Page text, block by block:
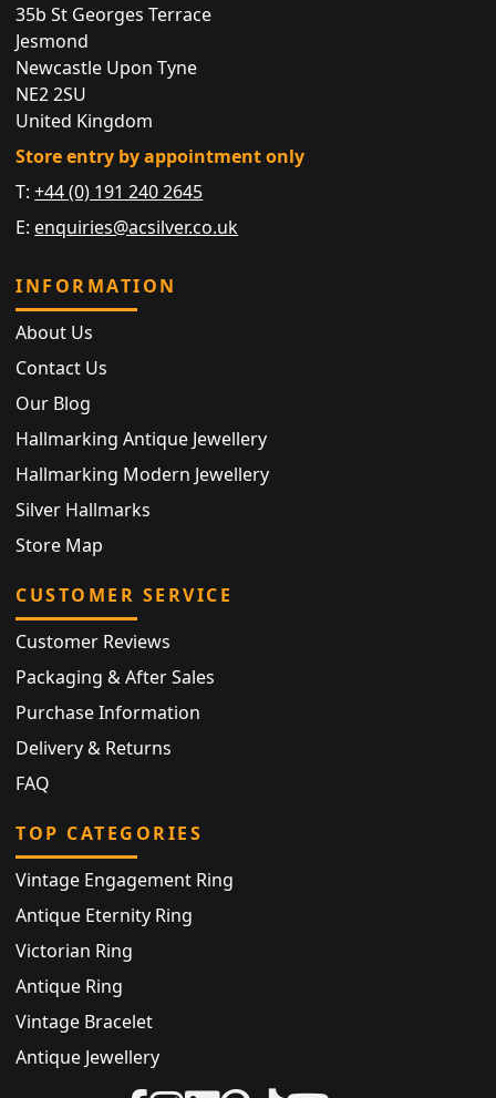
35b St Georges Terrace
Jesmond
Newcastle Upon Tyne
NE2 2SU
United Kingdom
Store entry by appointment only
T:+44 (0) 191 240 2645
E: enquiries@acsilver.co.uk
INFORMATION
About Us
Contact Us
Our Blog
Hallmarking Antique Jewellery
Hallmarking Modern Jewellery
Silver Hallmarks
Store Map
CUSTOMER SERVICE
Customer Reviews
Packaging & After Sales
Purchase Information
Delivery & Returns
FAQ
TOP CATEGORIES
Vintage Engagement Ring
Antique Eternity Ring
Victorian Ring
Antique Ring
Vintage Bracelet
Antique Jewellery